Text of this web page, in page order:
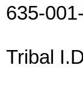
635-
Tribal